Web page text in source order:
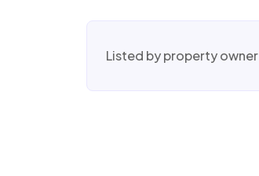
Listed by property owner